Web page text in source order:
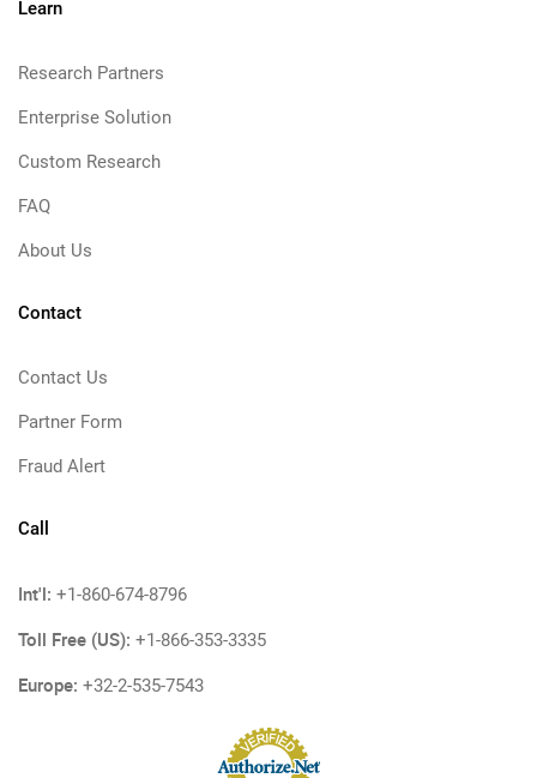
Learn
Research Partners
Enterprise Solution
Custom Research
FAQ
About Us
Contact
Contact Us
Partner Form
Fraud Alert
Call
Int'l: +1-860-674-8796
Toll Free (US): +1-866-353-3335
Europe: +32-2-535-7543